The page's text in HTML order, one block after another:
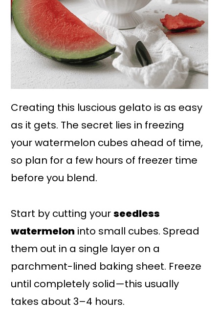
Creating this luscious gelato is as easy
as it gets. The secret lies in freezing
your watermelon cubes ahead of time,
so plan for a few hours of freezer time
before you blend.
Start by cutting yourseedless
watermelon into small cubes. Spread
them out in a single layer on a
parchment-lined baking sheet. Freeze
until completely solid—this usually
takes about 3–4 hours.